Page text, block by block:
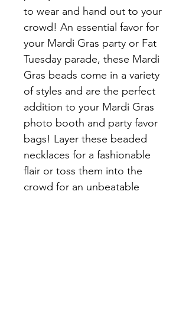
to wear and hand out to your
crowd! An essential favor for
your Mardi Gras party or Fat
Tuesday parade, these Mardi
Gras beads come in a variety
of styles and are the perfect
addition to your Mardi Gras
photo booth and party favor
bags! Layer these beaded
necklaces for a fashionable
flair or toss them into the
crowd for an unbeatable